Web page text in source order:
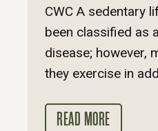
CWC A sedentary
been classified as
disease; however,
they exercise in
READ MORE